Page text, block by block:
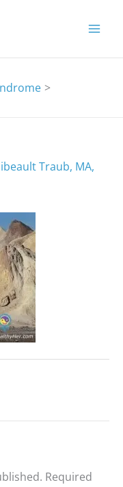
Traub, MA,
Required